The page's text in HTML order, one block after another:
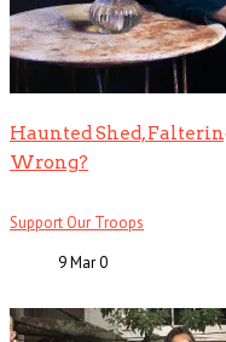
Haunted Shed,
Wrong?
Support Our Troops
9 Mar0